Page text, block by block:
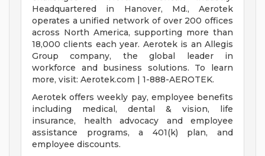
Headquartered in Hanover, Md., Aerotek
operates a unified network of over 200 offices
across North America, supporting more than
18,000 clients each year. Aerotek is an Allegis
Group company, the global leader in
workforce and business solutions. To learn
more, visit: Aerotek.com | 1-888-AEROTEK.
Aerotek offers weekly pay, employee benefits
including medical, dental & vision, life
insurance, health advocacy and employee
assistance programs, a 401(k) plan, and
employee discounts.